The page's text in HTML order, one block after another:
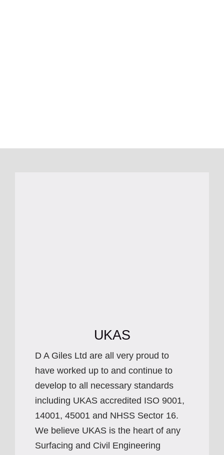
UKAS
D A Giles Ltd are all very proud to
have worked up to and continue to
develop to all necessary standards
including UKAS accredited ISO 9001,
14001, 45001 and NHSS Sector 16.
We believe UKAS is the heart of any
Surfacing and Civil Engineering